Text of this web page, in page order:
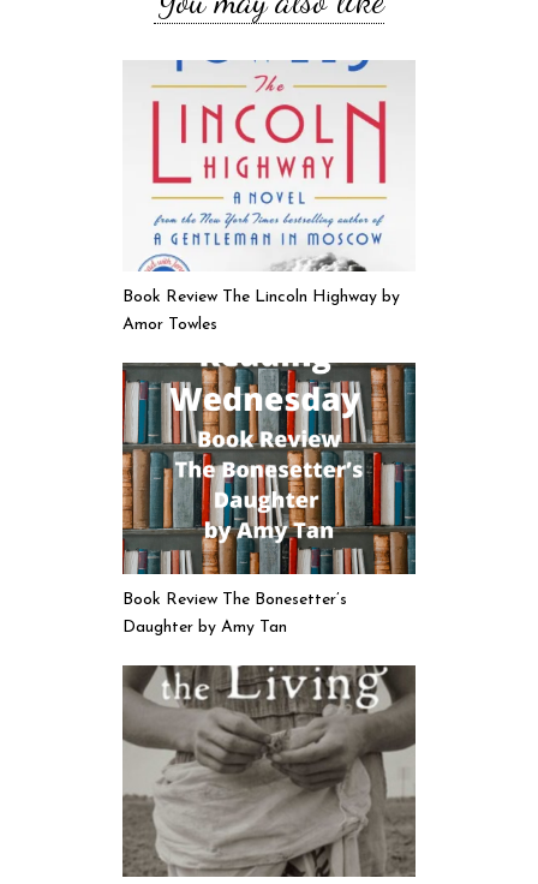
Book Review The Lincoln Highway by
Amor Towles
Book Review The Bonesetter’s
Daughter by Amy Tan